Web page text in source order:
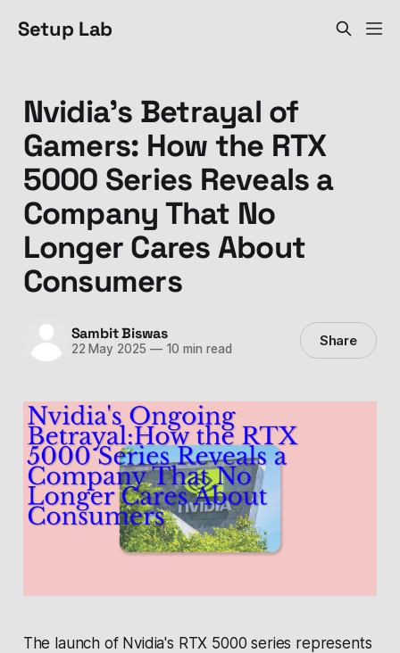
Setup Lab
Nvidia's Betrayal of
Gamers: How the RTX
5000 Series Reveals a
Company That No
Longer Cares About
Consumers
Sambit Biswas
22 May 2025 —10 min read Share
The launch of Nvidia's RTX 5000 series represents